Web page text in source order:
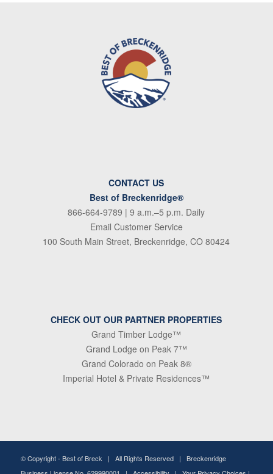
CONTACT US
Best of Breckenridge®
866-664-9789 | 9 a.m.–5 p.m. Daily
Email Customer Service
100 South Main Street, Breckenridge, CO 80424
CHECK OUT OUR PARTNER PROPERTIES
Grand Timber Lodge™
Grand Lodge on Peak 7™
Grand Colorado on Peak 8®
Imperial Hotel & Private Residences™
© Copyright - Best of Breck | All Rights Reserved | Breckenridge